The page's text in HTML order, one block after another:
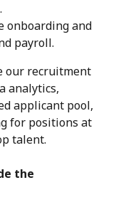
onboarding and
payroll.
our recruitment
analytics,
applicant pool,
for positions at
talent.
the